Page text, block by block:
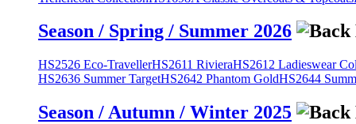
Season / Spring / Summer 2026
HS2526 Eco-TravellerHS2611 RivieraHS2612 Ladieswear
HS2636 Summer TargetHS2642 Phantom GoldHS2644
Season / Autumn / Winter 2025